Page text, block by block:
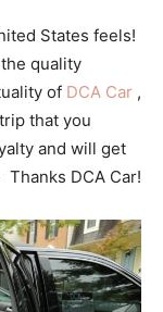
States feels!
quality
of DCA Car ,
that you
and will get
DCA Car!